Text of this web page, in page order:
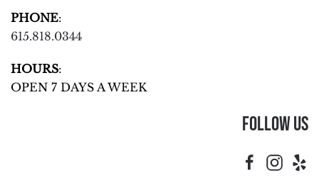
PHONE:
615.818.0344
HOURS:
OPEN 7 DAYS A WEEK
Follow Us